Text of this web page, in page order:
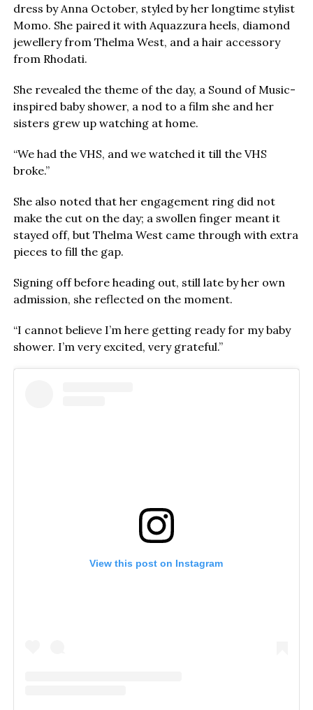
dress by Anna October, styled by her longtime stylist
Momo. She paired it with Aquazzura heels, diamond
jewellery from Thelma West, and a hair accessory
from Rhodati.
She revealed the theme of the day, a Sound of Music-
inspired baby shower, a nod to a film she and her
sisters grew up watching at home.
“We had the VHS, and we watched it till the VHS
broke.”
She also noted that her engagement ring did not
make the cut on the day; a swollen finger meant it
stayed off, but Thelma West came through with extra
pieces to fill the gap.
Signing off before heading out, still late by her own
admission, she reflected on the moment.
“I cannot believe I’m here getting ready for my baby
shower. I’m very excited, very grateful.”
View this post on Instagram